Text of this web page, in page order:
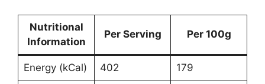
Nutritional
Information
Per Serving Per 100g
Energy (kCal) 402 179